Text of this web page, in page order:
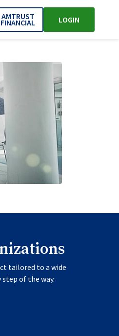
AMTRUST
FINANCIAL LOGIN
tailored to a wide
of the way.